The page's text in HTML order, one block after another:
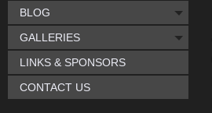
BLOG
GALLERIES
LINKS & SPONSORS
CONTACT US